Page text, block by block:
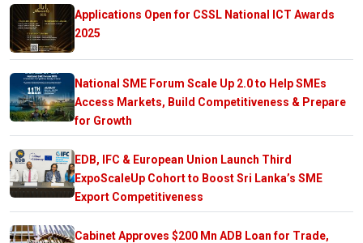
Applications Open for CSSL National ICT Awards
2025
National SME Forum Scale Up 2.0 to Help SMEs
Access Markets, Build Competitiveness & Prepare
for Growth
EDB, IFC & European Union Launch Third
ExpoScaleUp Cohort to Boost Sri Lanka’s SME
Export Competitiveness
Cabinet Approves $200 Mn ADB Loan for Trade,